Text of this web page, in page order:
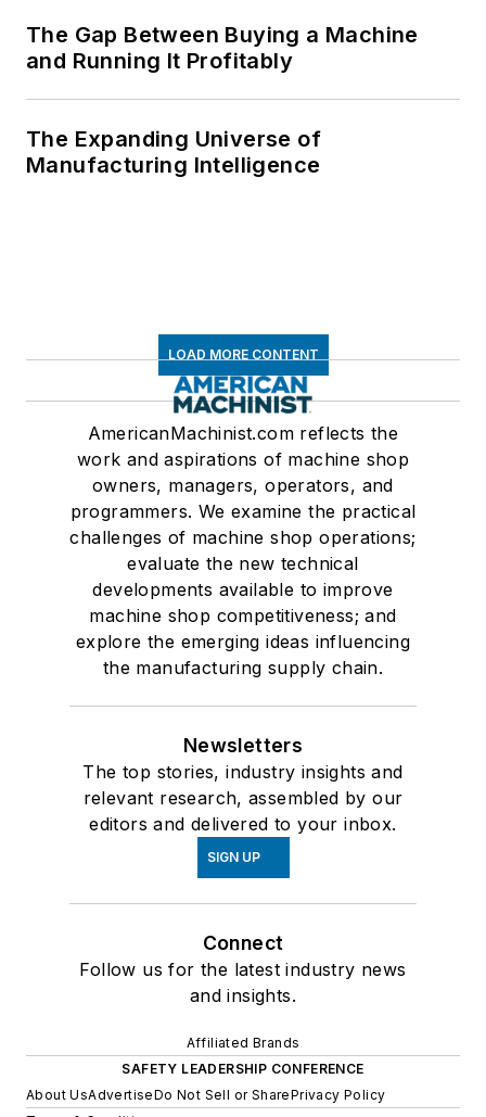
The Gap Between Buying a Machine
and Running It Profitably
The Expanding Universe of
Manufacturing Intelligence
LOAD MORE CONTENT
AmericanMachinist.com reflects the
work and aspirations of machine shop
owners, managers, operators, and
programmers. We examine the practical
challenges of machine shop operations;
evaluate the new technical
developments available to improve
machine shop competitiveness; and
explore the emerging ideas influencing
the manufacturing supply chain.
Newsletters
The top stories, industry insights and
relevant research, assembled by our
editors and delivered to your inbox.
SIGN UP
Connect
Follow us for the latest industry news
and insights.
Affiliated Brands
SAFETY LEADERSHIP CONFERENCE
About UsAdvertiseDo Not Sell or SharePrivacy Policy